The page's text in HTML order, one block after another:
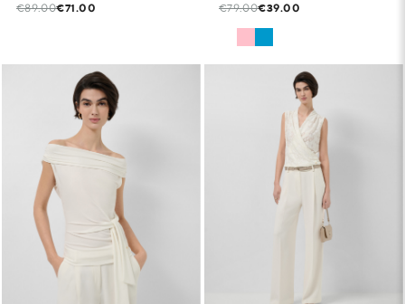
€89.00€71.00 €79.00€39.00